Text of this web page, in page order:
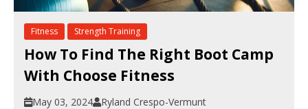
Fitness Strength Training
How To Find The Right Boot Camp
With Choose Fitness
May 03, 2024 Ryland Crespo-Vermunt